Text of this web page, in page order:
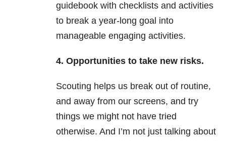
guidebook with checklists and activities
to break a year-long goal into
manageable engaging activities.
4. Opportunities to take new risks.
Scouting helps us break out of routine,
and away from our screens, and try
things we might not have tried
otherwise. And I’m not just talking about